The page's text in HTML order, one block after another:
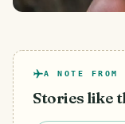
A NOTE FROM
Stories like